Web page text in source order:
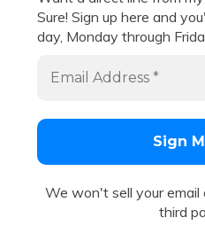
Sure! Sign up here and
day, Monday through
We won't sell your
third